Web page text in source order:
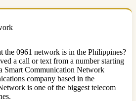
the 0961 network is in the Philippines?
a call or text from a number starting
Smart Communication Network
company based in the
is one of the biggest telecom